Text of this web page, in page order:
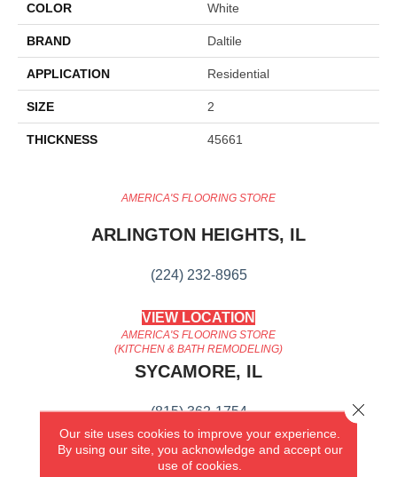
COLOR White
BRAND Daltile
APPLICATION Residential
SIZE 2
THICKNESS 45661
AMERICA'S FLOORING STORE
ARLINGTON HEIGHTS, IL
(224) 232-8965
VIEW LOCATION
AMERICA'S FLOORING STORE
(KITCHEN & BATH REMODELING)
SYCAMORE, IL
(815) 362-1754
VIEW LOCATION
Our site uses cookies to improve your experience.
By using our site, you acknowledge and accept our
use of cookies.
Close